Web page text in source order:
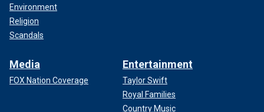
Environment
Religion
Scandals
Media
FOX Nation Coverage
Entertainment
Taylor Swift
Royal Families
Country Music